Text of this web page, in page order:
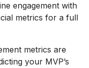
engagement with
metrics for a full
metrics are
your MVP’s